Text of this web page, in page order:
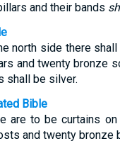
and their bands
north side there shall
and twenty bronze
shall be silver.
Bible
are to be curtains
and twenty bronze